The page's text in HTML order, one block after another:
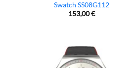
Swatch SS08G112
153,00€